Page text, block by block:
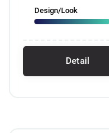
Design/Look
Detail